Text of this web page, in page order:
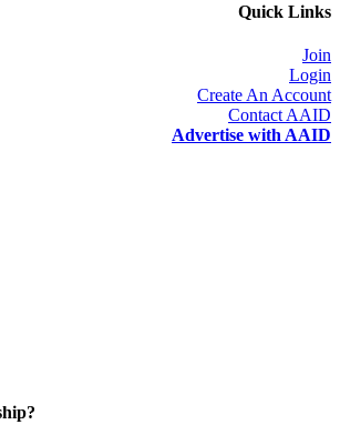
Quick Links
Join
Login
Create An Account
Contact AAID
Advertise with AAID